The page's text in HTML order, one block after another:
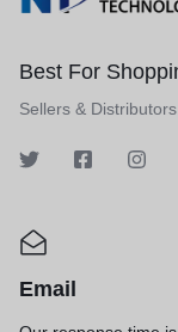
Best For
Sellers &
Email